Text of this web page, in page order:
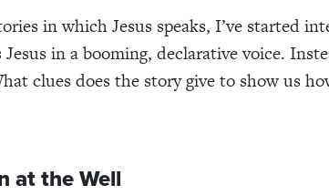
in which Jesus speaks, I’ve started
Jesus in a booming, declarative voice.
clues does the story give to show us
at the Well